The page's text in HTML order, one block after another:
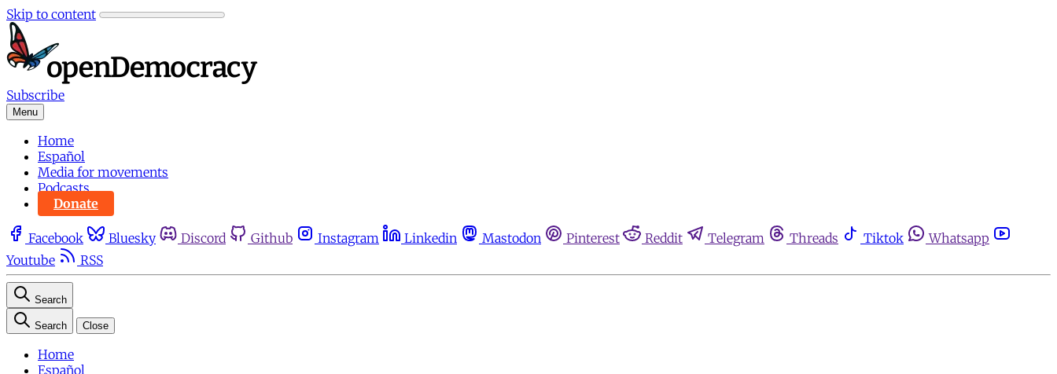
Skip to content
Subscribe
Menu
Home
Español
Media for movements
Podcasts
Donate
Facebook Bluesky Discord Github Instagram Linkedin Mastodon Pinterest Reddit Telegram Threads Tiktok
Whatsapp
Youtube
RSS
Search
Search Close
Home
Español